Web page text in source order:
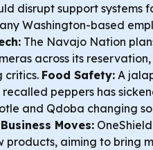
disrupt support systems
Washington-based
The Navajo Nation
across its
critics. Food Safety: A
peppers has
and Qdoba changing
Moves:
products, aiming to bring